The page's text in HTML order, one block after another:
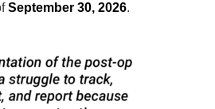
September 30, 2026.